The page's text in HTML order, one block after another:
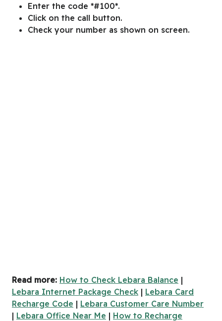
Enter the code *#100*.
Click on the call button.
Check your number as shown on screen.
Read more: How to Check Lebara Balance |
Lebara Internet Package Check | Lebara Card
Recharge Code | Lebara Customer Care Number
| Lebara Office Near Me | How to Recharge